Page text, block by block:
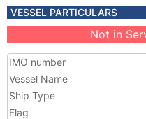
VESSEL PARTICULARS
Not in
IMO number
Vessel Name
Ship Type
Flag